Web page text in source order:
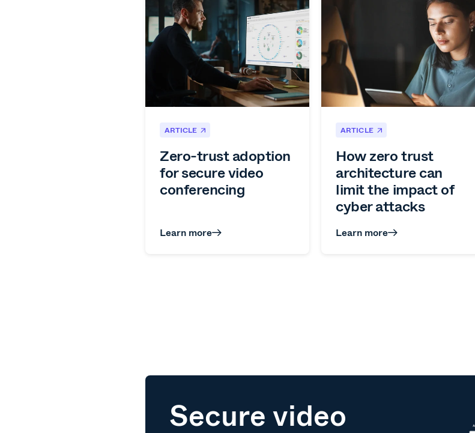
ARTICLE
Zero-trust adoption
for secure video
conferencing
Learn more
ARTICLE
How zero trust
architecture can
limit the impact of
cyber attacks
Learn more
Secure video